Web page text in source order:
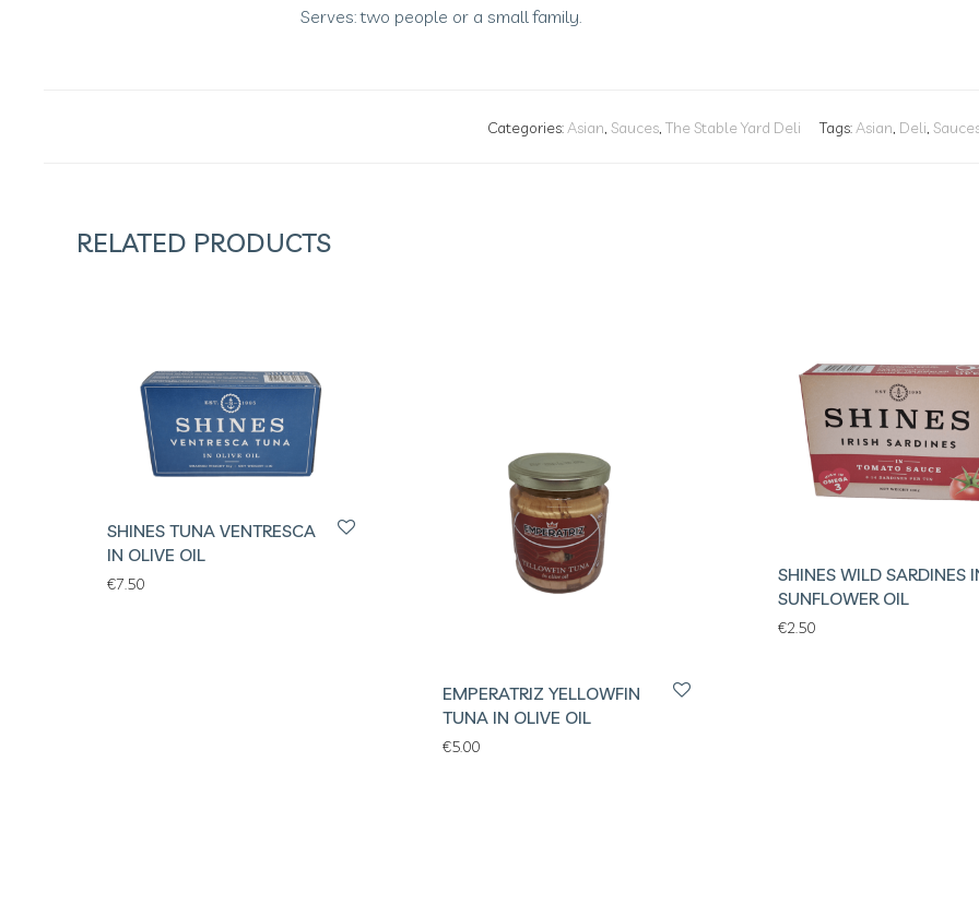
Serves: two people or a small family.
Categories:Asian, Sauces, The Stable Yard Deli Tags:Asian, Deli,
RELATED PRODUCTS
SHINES TUNA VENTRESCA
IN OLIVE OIL
€7.50
EMPERATRIZ YELLOWFIN
TUNA IN OLIVE OIL
€5.00
SHINES WILD SARDINES
SUNFLOWER OIL
€2.50